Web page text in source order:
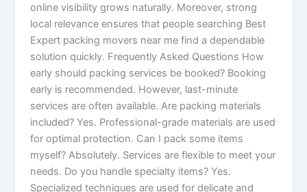
online visibility grows naturally. Moreover, strong
local relevance ensures that people searching Best
Expert packing movers near me find a dependable
solution quickly. Frequently Asked Questions How
early should packing services be booked? Booking
early is recommended. However, last-minute
services are often available. Are packing materials
included? Yes. Professional-grade materials are used
for optimal protection. Can I pack some items
myself? Absolutely. Services are flexible to meet your
needs. Do you handle specialty items? Yes.
Specialized techniques are used for delicate and